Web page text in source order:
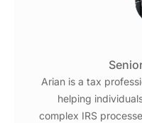
Arian is a tax
helping
complex IRS